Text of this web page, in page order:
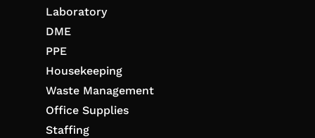
Laboratory
DME
PPE
Housekeeping
Waste Management
Office Supplies
Staffing